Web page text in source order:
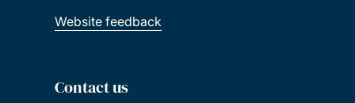
Website feedback
Contact us